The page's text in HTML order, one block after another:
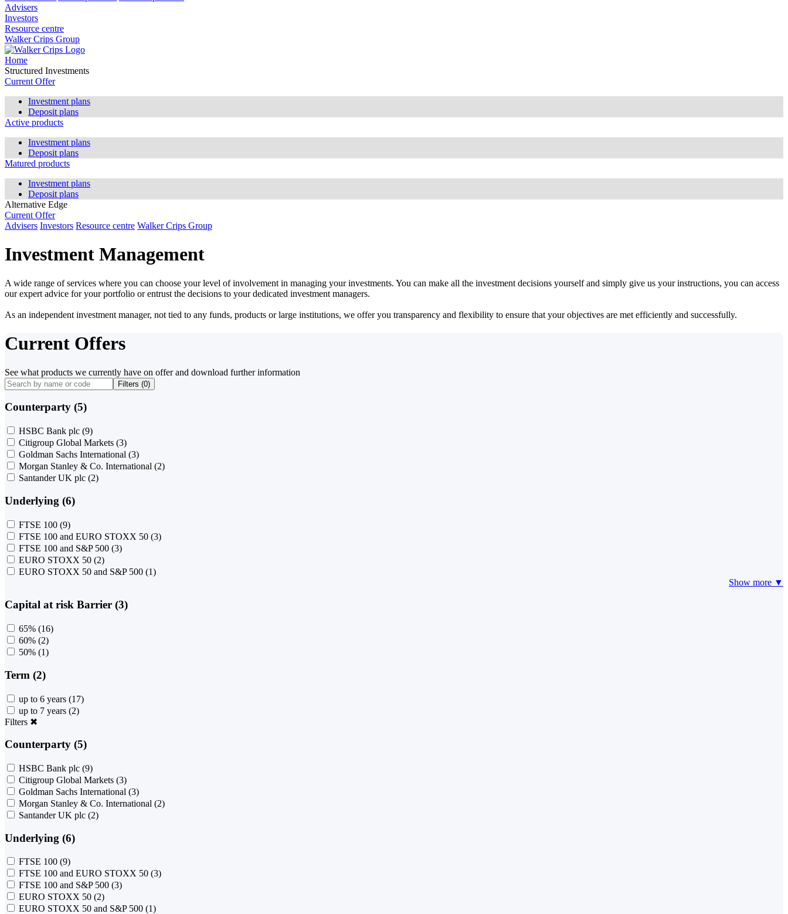
Advisers
Investors
Resource centre
Walker Crips Group
Home
Structured Investments
Current Offer
Investment plans
Deposit plans
Active products
Investment plans
Deposit plans
Matured products
Investment plans
Deposit plans
Alternative Edge
Current Offer
Advisers Investors Resource centre Walker Crips Group
Investment Management
A wide range of services where you can choose your level of involvement in managing your investments. You can make all the investment decisions yourself and simply give us your instructions, you can access
our expert advice for your portfolio or entrust the decisions to your dedicated investment managers.
As an independent investment manager, not tied to any funds, products or large institutions, we offer you transparency and flexibility to ensure that your objectives are met efficiently and successfully.
Current Offers
See what products we currently have on offer and download further information
Filters (0)
Counterparty (5)
HSBC Bank plc (9)
Citigroup Global Markets (3)
Goldman Sachs International (3)
Morgan Stanley & Co. International (2)
Santander UK plc (2)
Underlying (6)
FTSE 100 (9)
FTSE 100 and EURO STOXX 50 (3)
FTSE 100 and S&P 500 (3)
EURO STOXX 50 (2)
EURO STOXX 50 and S&P 500 (1)
Show more ▼
Capital at risk Barrier (3)
65% (16)
60% (2)
50% (1)
Term (2)
up to 6 years (17)
up to 7 years (2)
Filters ✖
Counterparty (5)
HSBC Bank plc (9)
Citigroup Global Markets (3)
Goldman Sachs International (3)
Morgan Stanley & Co. International (2)
Santander UK plc (2)
Underlying (6)
FTSE 100 (9)
FTSE 100 and EURO STOXX 50 (3)
FTSE 100 and S&P 500 (3)
EURO STOXX 50 (2)
EURO STOXX 50 and S&P 500 (1)